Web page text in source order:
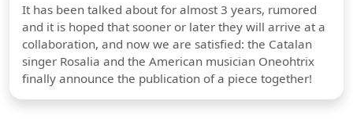
It has been talked about for almost 3 years, rumored
and it is hoped that sooner or later they will arrive at a
collaboration, and now we are satisfied: the Catalan
singer Rosalia and the American musician Oneohtrix
finally announce the publication of a piece together!